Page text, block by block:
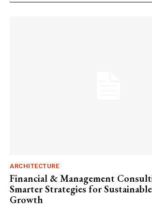
ARCHITECTURE
Financial & Management
Smarter Strategies for
Growth